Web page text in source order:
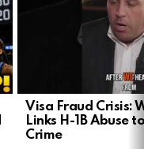
Visa Fraud Crisis:
Links H-1B Abuse
Crime